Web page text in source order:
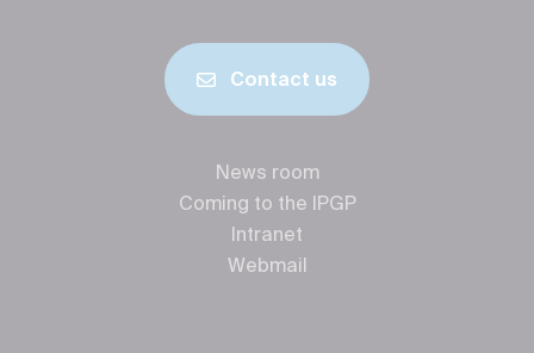
Contact us
News room
Coming to the IPGP
Intranet
Webmail